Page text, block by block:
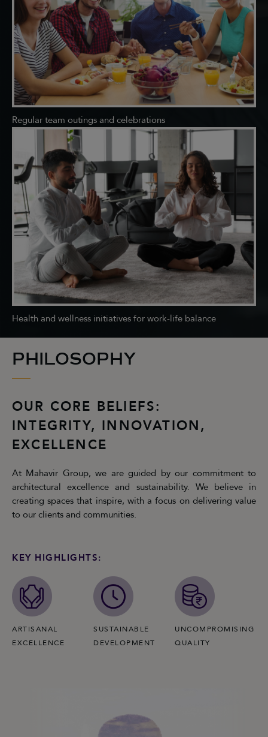
Regular team outings and celebrations
Health and wellness initiatives for work-life balance
PHILOSOPHY
OUR CORE BELIEFS:
INTEGRITY, INNOVATION,
EXCELLENCE
At Mahavir Group, we are guided by our commitment to
architectural excellence and sustainability. We believe in
creating spaces that inspire, with a focus on delivering value
to our clients and communities.
KEY HIGHLIGHTS:
ARTISANAL
EXCELLENCE
SUSTAINABLE
DEVELOPMENT
UNCOMPROMISING
QUALITY